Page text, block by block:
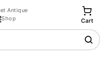
Antique
Shop
Cart